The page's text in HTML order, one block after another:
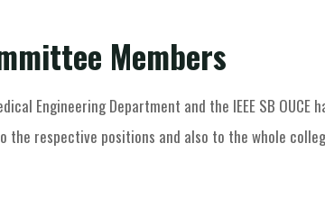
Members
Engineering Department and the IEEE SB OUCE
respective positions and also to the whole